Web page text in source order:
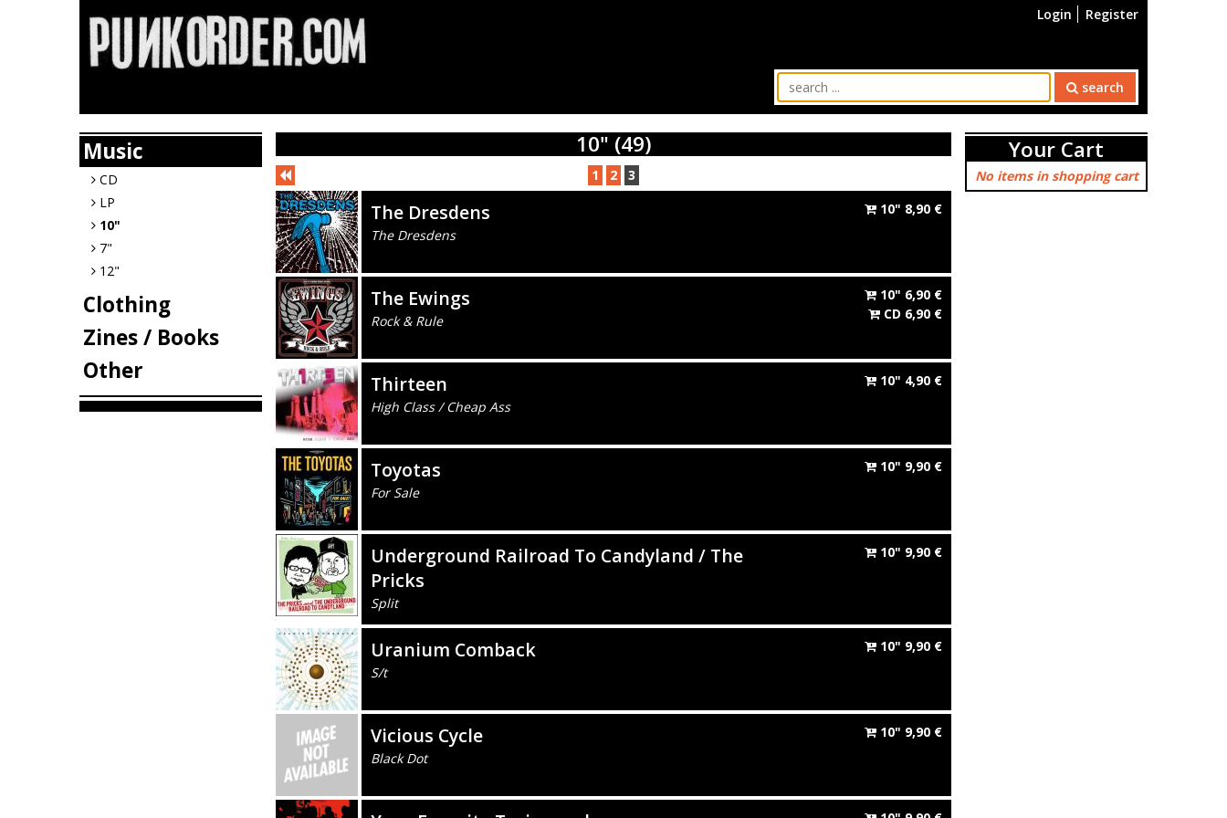
Login Register
search
Music
CD
LP
10"
7"
12"
Clothing
Zines / Books
Other
Your Cart
No items in shopping cart
10" (49)
1 2 3
The Dresdens
The Dresdens
10" 8,90 €
The Ewings
Rock & Rule
10" 6,90 €
CD 6,90 €
Thirteen
High Class / Cheap Ass
10" 4,90 €
Toyotas
For Sale
10" 9,90 €
Underground Railroad To Candyland / The
Pricks
Split
10" 9,90 €
Uranium Comback
S/t
10" 9,90 €
Vicious Cycle
Black Dot
10" 9,90 €